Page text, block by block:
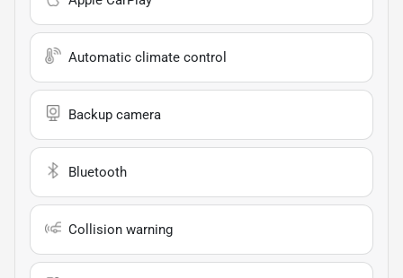
Automatic climate control
Backup camera
Bluetooth
Collision warning